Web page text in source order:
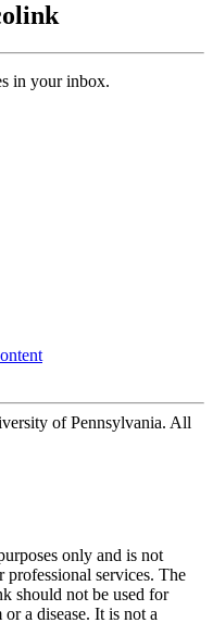
in your inbox.
of Pennsylvania. All
only and is not
professional services. The
should not be used for
a disease. It is not a